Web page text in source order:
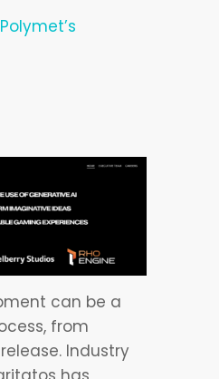
Polymet’s
can be a
from
Industry